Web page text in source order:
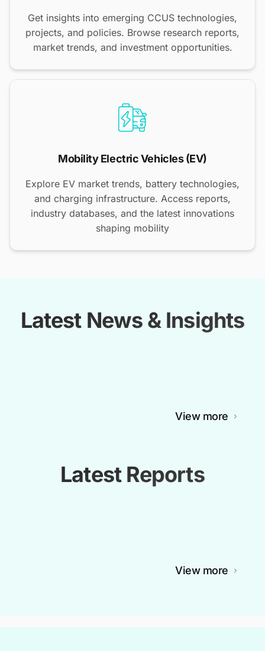
Get insights into emerging CCUS technologies,
projects, and policies. Browse research reports,
market trends, and investment opportunities.
Mobility Electric Vehicles (EV)
Explore EV market trends, battery technologies,
and charging infrastructure. Access reports,
industry databases, and the latest innovations
shaping mobility
Latest News & Insights
View more
Latest Reports
View more